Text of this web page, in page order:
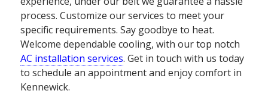
process. Customize our services to meet your
specific requirements. Say goodbye to heat.
Welcome dependable cooling, with our top notch
AC installation services. Get in touch with us today
to schedule an appointment and enjoy comfort in
Kennewick.